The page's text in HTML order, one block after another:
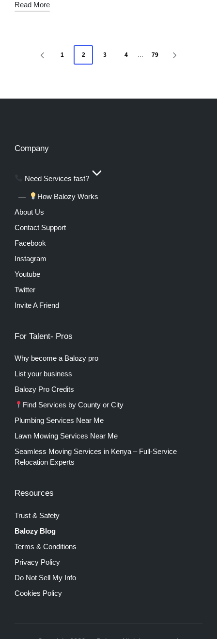
Read More
1 2 3 4 … 79
Company
Need Services fast?
How Balozy Works
About Us
Contact Support
Facebook
Instagram
Youtube
Twitter
Invite A Friend
For Talent- Pros
Why become a Balozy pro
List your business
Balozy Pro Credits
Find Services by County or City
Plumbing Services Near Me
Lawn Mowing Services Near Me
Seamless Moving Services in Kenya – Full-Service
Relocation Experts
Resources
Trust & Safety
Balozy Blog
Terms & Conditions
Privacy Policy
Do Not Sell My Info
Cookies Policy